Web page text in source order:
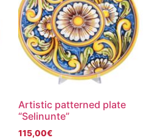
Artistic patterned plate
“Selinunte”
115,00€